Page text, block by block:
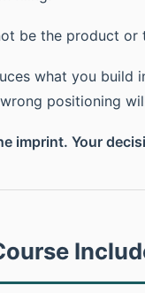
be the product or
what you
positioning
imprint. Your